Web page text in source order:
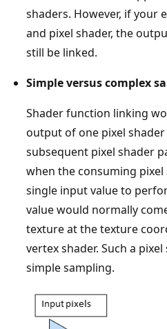
shaders. However, if your
and pixel shader, the
still be linked.
Simple versus complex
Shader function linking
output of one pixel
subsequent pixel shader
when the consuming
single input value to
value would normally
texture at the texture
vertex shader. Such a
simple sampling.